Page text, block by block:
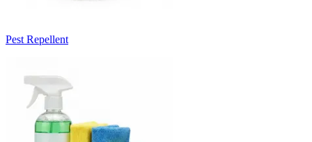
Pest Repellent